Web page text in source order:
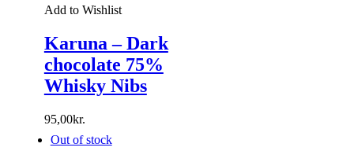
Add to Wishlist
Karuna – Dark
chocolate 75%
Whisky Nibs
95,00kr.
Out of stock